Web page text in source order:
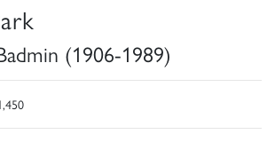
(1906-1989)